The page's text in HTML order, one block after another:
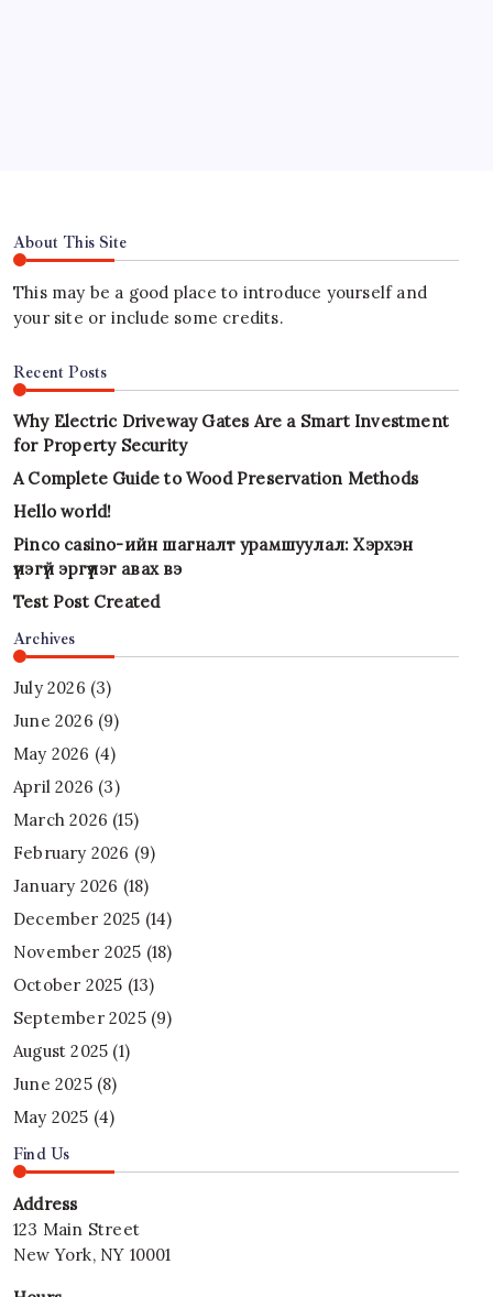
About This Site
This may be a good place to introduce yourself and
your site or include some credits.
Recent Posts
Why Electric Driveway Gates Are a Smart Investment
for Property Security
A Complete Guide to Wood Preservation Methods
Hello world!
Pinco casino-ийн шагналт урамшуулал: Хэрхэн
үнэгүй эргүүлэг авах вэ
Test Post Created
Archives
July 2026 (3)
June 2026 (9)
May 2026 (4)
April 2026 (3)
March 2026 (15)
February 2026 (9)
January 2026 (18)
December 2025 (14)
November 2025 (18)
October 2025 (13)
September 2025(9)
August 2025 (1)
June 2025(8)
May 2025 (4)
Find Us
Address
123 Main Street
New York, NY 10001